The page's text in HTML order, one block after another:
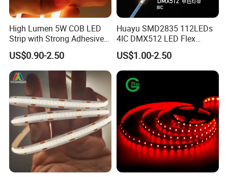
High Lumen 5W COB LED
Strip with Strong Adhesive
Backing
US$0.90-2.50
Huayu SMD2835 112LEDs
4IC DMX512 LED Flex
Decoration Neon Strip Light
US$1.00-2.50